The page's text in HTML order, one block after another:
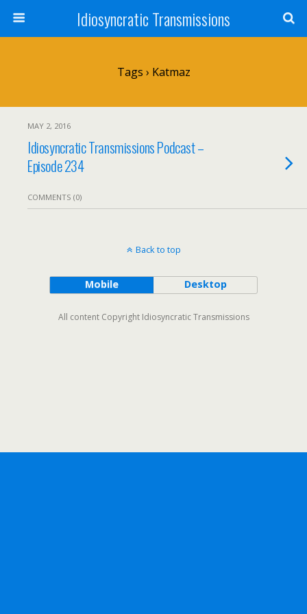
Idiosyncratic Transmissions
Tags › Katmaz
MAY 2, 2016
Idiosyncratic Transmissions Podcast –
Episode 234
COMMENTS (0)
Back to top
Mobile Desktop
All content Copyright Idiosyncratic Transmissions